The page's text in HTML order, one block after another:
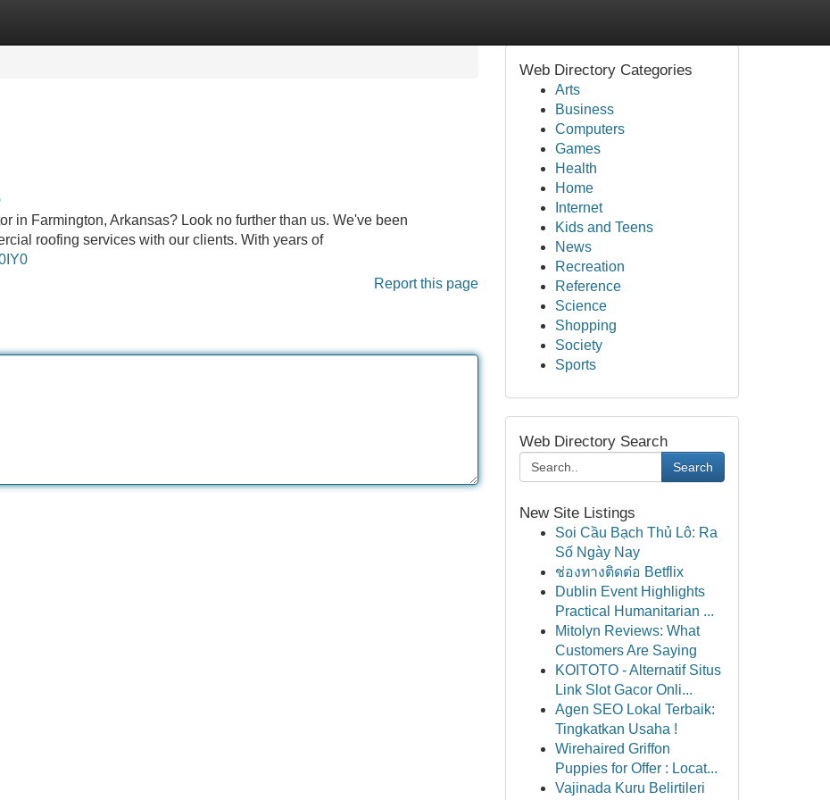
in Farmington, Arkansas? Look no further than us. We've been
roofing services with our clients. With years of
Report this page
Web Directory Categories
Arts
Business
Computers
Games
Health
Home
Internet
Kids and Teens
News
Recreation
Reference
Science
Shopping
Society
Sports
Web Directory Search
Search
New Site Listings
Soi Cầu Bạch Thủ Lô: Ra
Số Ngày Nay
ช่องทางติดต่อ Betflix
Dublin Event Highlights
Practical Humanitarian ...
Mitolyn Reviews: What
Customers Are Saying
KOITOTO - Alternatif Situs
Link Slot Gacor Onli...
Agen SEO Lokal Terbaik:
Tingkatkan Usaha !
Wirehaired Griffon
Puppies for Offer : Locat...
Vajinada Kuru Belirtileri